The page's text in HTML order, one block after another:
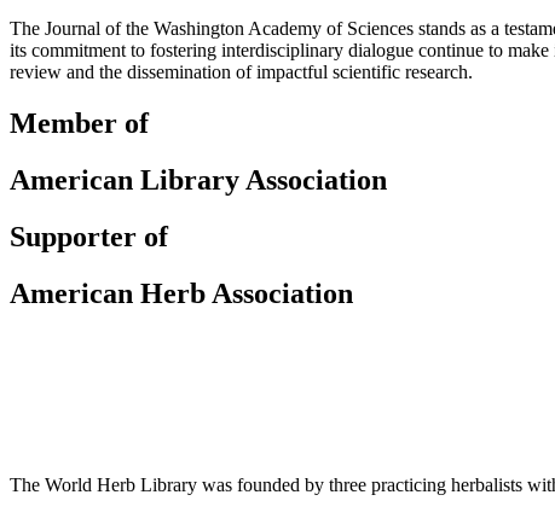
The Journal of the Washington Academy of Sciences stands as a
its commitment to fostering interdisciplinary dialogue continue to
review and the dissemination of impactful scientific research.
Member of
American Library Association
Supporter of
American Herb Association
The World Herb Library was founded by three practicing herbalists